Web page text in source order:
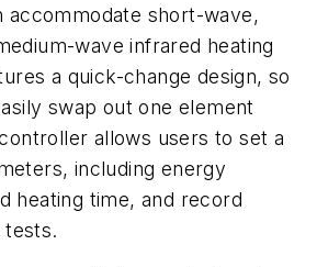
accommodate short-wave,
wave infrared heating
a quick-change design, so
swap out one element
allows users to set a
including energy
heating time, and record
tests.